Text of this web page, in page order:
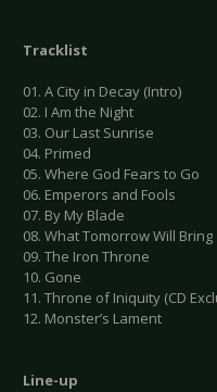
Tracklist
01. A City in Decay (Intro)
02. I Am the Night
03. Our Last Sunrise
04. Primed
05. Where God Fears to Go
06. Emperors and Fools
07. By My Blade
08. What Tomorrow Will Bring
09. The Iron Throne
10. Gone
11. Throne of Iniquity (CD
12. Monster’s Lament
Line-up